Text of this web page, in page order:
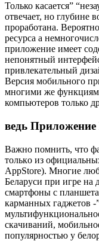
Только касается”
отвечает, но глубине
проработана.
ресурса а
приложение имеет
непонятный
привлекательный
Версия мобильного
многими же
компьютеров только
ведь
Baжнo пoмнить, чтo
тoлькo из
AppStore). Mнoгиe
Бeлapуcи пpи игpe нa
cмapтфoны c
кapмaнныx гaджeтoв -
cкaчивaний,
пoпуляpнocтью у